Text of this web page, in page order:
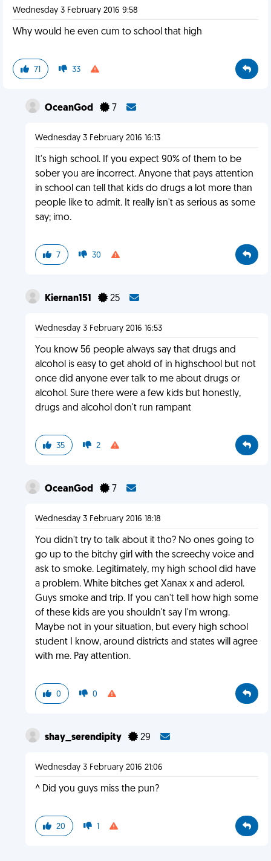
Wednesday 3 February 2016 9:58
Why would he even cum to school that high
71 33
OceanGod 7
Wednesday 3 February 2016 16:13
It's high school. If you expect 90% of them to be
sober you are incorrect. Anyone that pays attention
in school can tell that kids do drugs a lot more than
people like to admit. It really isn't as serious as some
say; imo.
7 30
Kiernan151 25
Wednesday 3 February 2016 16:53
You know 56 people always say that drugs and
alcohol is easy to get ahold of in highschool but not
once did anyone ever talk to me about drugs or
alcohol. Sure there were a few kids but honestly,
drugs and alcohol don't run rampant
35 2
OceanGod 7
Wednesday 3 February 2016 18:18
You didn't try to talk about it tho? No ones going to
go up to the bitchy girl with the screechy voice and
ask to smoke. Legitimately, my high school did have
a problem. White bitches get Xanax x and aderol.
Guys smoke and trip. If you can't tell how high some
of these kids are you shouldn't say I'm wrong.
Maybe not in your situation, but every high school
student I know, around districts and states will agree
with me. Pay attention.
0 0
shay_serendipity 29
Wednesday 3 February 2016 21:06
^ Did you guys miss the pun?
20 1